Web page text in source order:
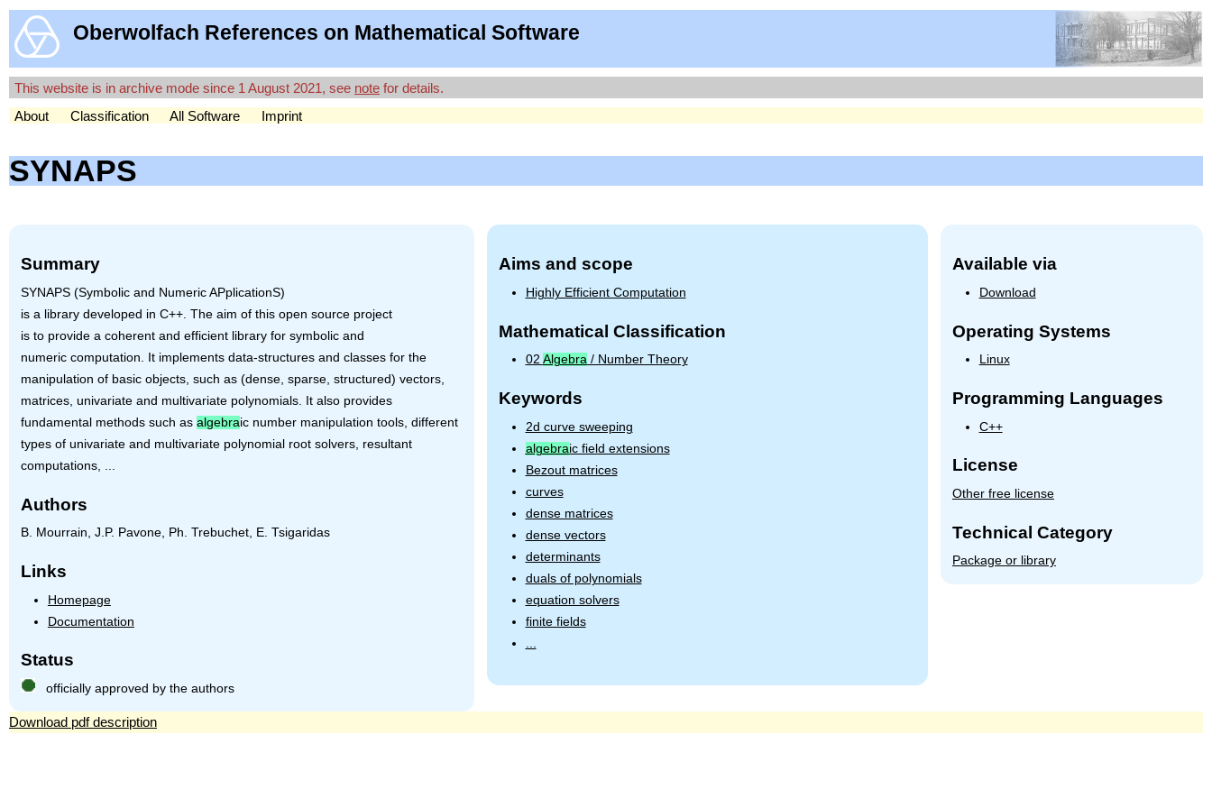
Oberwolfach References on Mathematical Software
This website is in archive mode since 1 August 2021, see note for details.
About
Classification All Software Imprint
SYNAPS
Summary
SYNAPS (Symbolic and Numeric APplicationS)
is a library developed in C++. The aim of this open source project
is to provide a coherent and efficient library for symbolic and
numeric computation. It implements data-structures and classes for the
manipulation of basic objects, such as (dense, sparse, structured) vectors,
matrices, univariate and multivariate polynomials. It also provides
fundamental methods such asalgebraic number manipulation tools, different
types of univariate and multivariate polynomial root solvers, resultant
computations, ...
Authors
B. Mourrain, J.P. Pavone, Ph. Trebuchet, E. Tsigaridas
Links
Homepage
Documentation
Status
officially approved by the authors
Aims and scope
Highly Efficient Computation
Mathematical Classification
02 Algebra/ Number Theory
Keywords
2d curve sweeping
algebraic field extensions
Bezout matrices
curves
dense matrices
dense vectors
determinants
duals of polynomials
equation solvers
finite fields
Available via
Download
Operating Systems
Linux
Programming Languages
C++
License
Other free license
Technical Category
Package or library
Download pdf description